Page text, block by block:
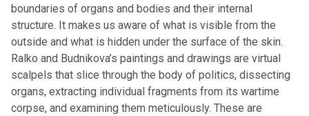
boundaries of organs and bodies and their internal
structure. It makes us aware of what is visible from the
outside and what is hidden under the surface of the skin.
Ralko and Budnikova’s paintings and drawings are virtual
scalpels that slice through the body of politics, dissecting
organs, extracting individual fragments from its wartime
corpse, and examining them meticulously. These are